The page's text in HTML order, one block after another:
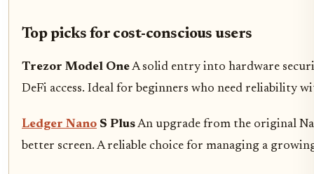
Top picks for cost-conscious users
Trezor Model OneA solid entry into hardware
DeFi access. Ideal for beginners who need reliability
Ledger Nano S PlusAn upgrade from the original
better screen. A reliable choice for managing a